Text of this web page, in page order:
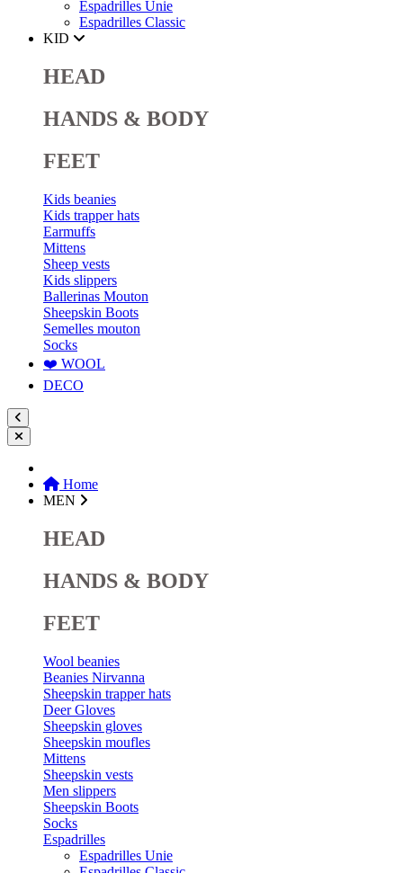
Espadrilles Unie
Espadrilles Classic
KID
HEAD
HANDS & BODY
FEET
Kids beanies
Kids trapper hats
Earmuffs
Mittens
Sheep vests
Kids slippers
Ballerinas Mouton
Sheepskin Boots
Semelles mouton
Socks
❤️ WOOL
DECO
Home
MEN
HEAD
HANDS & BODY
FEET
Wool beanies
Beanies Nirvanna
Sheepskin trapper hats
Deer Gloves
Sheepskin gloves
Sheepskin moufles
Mittens
Sheepskin vests
Men slippers
Sheepskin Boots
Socks
Espadrilles
Espadrilles Unie